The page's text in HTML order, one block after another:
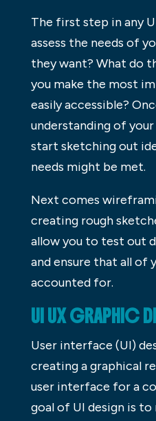
The first step in any
assess the needs of
they want? What do
you make the most
easily accessible?
understanding of your
start sketching out
needs might be met.
Next comes
creating rough
allow you to test out
and ensure that all of
accounted for.
UI UX GRAPHIC
User interface (UI)
creating a graphical
user interface for a
goal of UI design is